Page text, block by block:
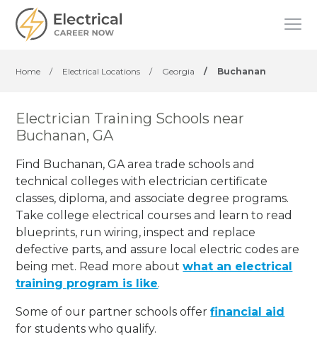
Home / Electrical Locations / Georgia / Buchanan
Electrician Training Schools near
Buchanan, GA
Find Buchanan, GA area trade schools and
technical colleges with electrician certificate
classes, diploma, and associate degree programs.
Take college electrical courses and learn to read
blueprints, run wiring, inspect and replace
defective parts, and assure local electric codes are
being met. Read more aboutwhat an electrical
training program is like.
Some of our partner schools offerfinancial aid
for students who qualify.